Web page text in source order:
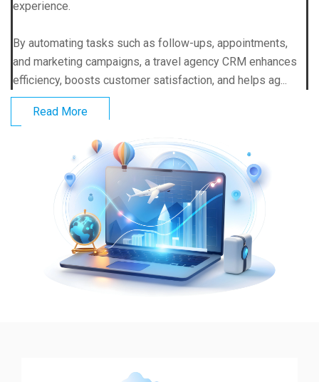
experience.
By automating tasks such as follow-ups, appointments,
and marketing campaigns, a travel agency CRM enhances
efficiency, boosts customer satisfaction, and helps ag...
Read More